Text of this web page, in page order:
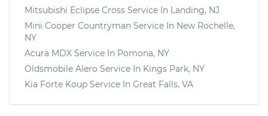
Mitsubishi Eclipse Cross Service In Landing, NJ
Mini Cooper Countryman Service In New Rochelle,
NY
Acura MDX Service In Pomona, NY
Oldsmobile Alero Service In Kings Park, NY
Kia Forte Koup Service In Great Falls, VA